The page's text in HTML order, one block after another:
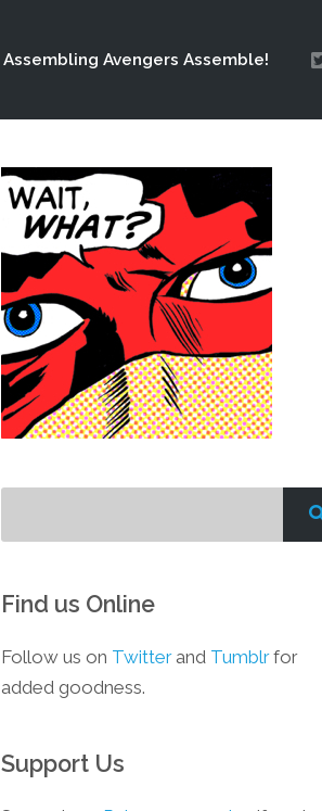
Assembling Avengers Assemble!
Find us Online
Follow us on Twitterand Tumblrfor
added goodness.
Support Us